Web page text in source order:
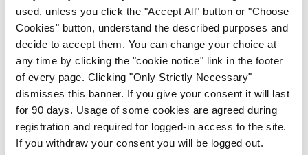
used, unless you click the "Accept All" button or "Choose
Cookies" button, understand the described purposes and
decide to accept them. You can change your choice at
any time by clicking the "cookie notice" link in the footer
of every page. Clicking "Only Strictly Necessary"
dismisses this banner. If you give your consent it will last
for 90 days. Usage of some cookies are agreed during
registration and required for logged-in access to the site.
If you withdraw your consent you will be logged out.
distress — are most often an expression of
unmet need or discomfort rather than
psychiatric illness. Non-pharmacological
approaches should always come first;
antipsychotics carry significant risks including
tripled stroke risk and increased mortality, and
should be reserved for specific, clearly